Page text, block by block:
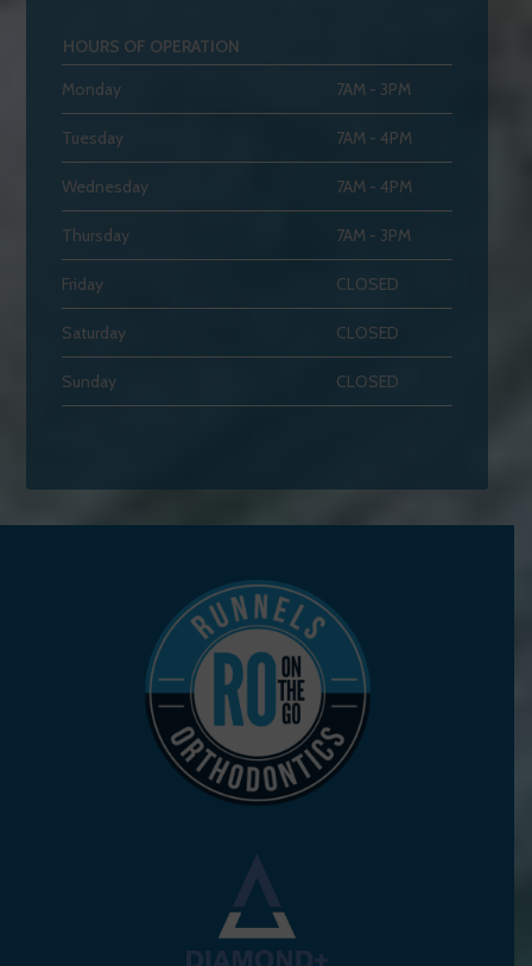
HOURS OF OPERATION
Monday
7AM - 3PM
Tuesday 7AM - 4PM
Wednesday 7AM - 4PM
Thursday 7AM - 3PM
Friday CLOSED
Saturday CLOSED
Sunday CLOSED